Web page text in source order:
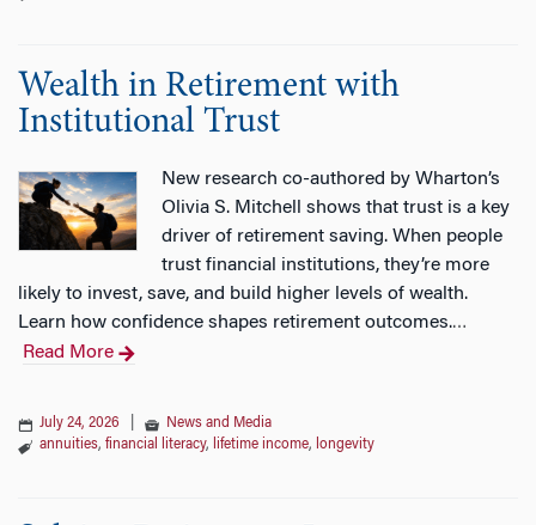
Wealth in Retirement with
Institutional Trust
New research co-authored by Wharton’s
Olivia S. Mitchell shows that trust is a key
driver of retirement saving. When people
trust financial institutions, they’re more
likely to invest, save, and build higher levels of wealth.
Learn how confidence shapes retirement outcomes.…
Read More
July 24, 2026
News and Media
annuities, financial literacy, lifetime income, longevity